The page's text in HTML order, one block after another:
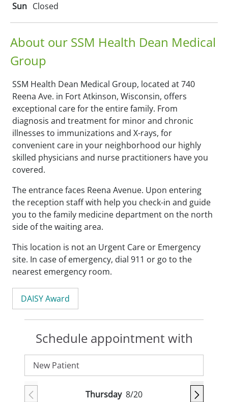
Sun Closed
About our SSM Health Dean Medical
Group
SSM Health Dean Medical Group, located at 740
Reena Ave. in Fort Atkinson, Wisconsin, offers
exceptional care for the entire family. From
diagnosis and treatment for minor and chronic
illnesses to immunizations and X-rays, for
convenient care in your neighborhood our highly
skilled physicians and nurse practitioners have you
covered.
The entrance faces Reena Avenue. Upon entering
the reception staff with help you check-in and guide
you to the family medicine department on the north
side of the waiting area.
This location is not an Urgent Care or Emergency
site. In case of emergency, dial 911 or go to the
nearest emergency room.
DAISY Award
Schedule appointment with
New Patient
Thursday 8/20